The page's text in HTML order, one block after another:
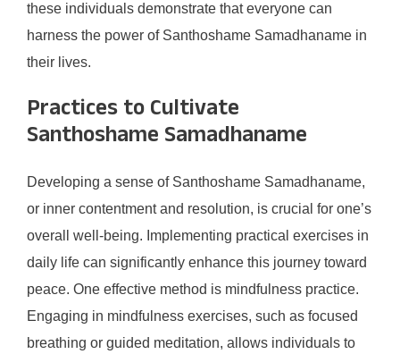
these individuals demonstrate that everyone can
harness the power of Santhoshame Samadhaname in
their lives.
Practices to Cultivate
Santhoshame Samadhaname
Developing a sense of Santhoshame Samadhaname,
or inner contentment and resolution, is crucial for one’s
overall well-being. Implementing practical exercises in
daily life can significantly enhance this journey toward
peace. One effective method is mindfulness practice.
Engaging in mindfulness exercises, such as focused
breathing or guided meditation, allows individuals to